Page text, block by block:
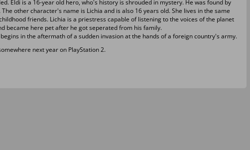
Eldi is a 16-year old hero, who's history is shrouded in mystery. He was found by
other character's name is Lichia and is also 16 years old. She lives in the same
friends. Lichia is a priestress capable of listening to the voices of the planet
became here pet after he got seperated from his family.
in the aftermath of a sudden invasion at the hands of a foreign country's army.
next year on PlayStation 2.